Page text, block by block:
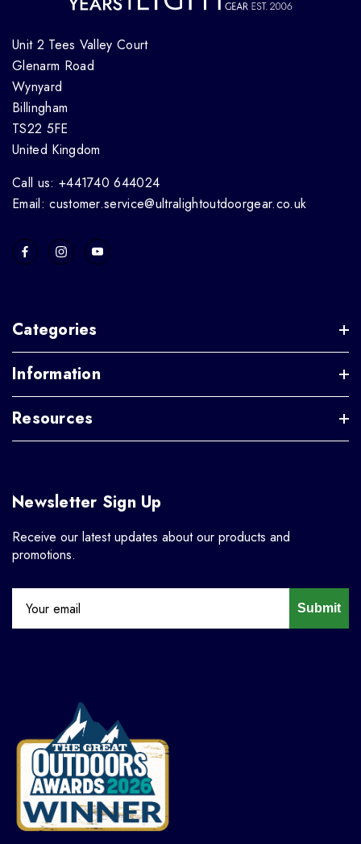
Unit 2 Tees Valley Court
Glenarm Road
Wynyard
Billingham
TS22 5FE
United Kingdom
Call us: +441740 644024
Email: customer.service@ultralightoutdoorgear.co.uk
Categories
Information
Resources
Newsletter Sign Up
Receive our latest updates about our products and
promotions.
Submit